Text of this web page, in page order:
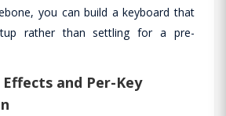
you can build a keyboard that
rather than settling for a pre-
and Per-Key